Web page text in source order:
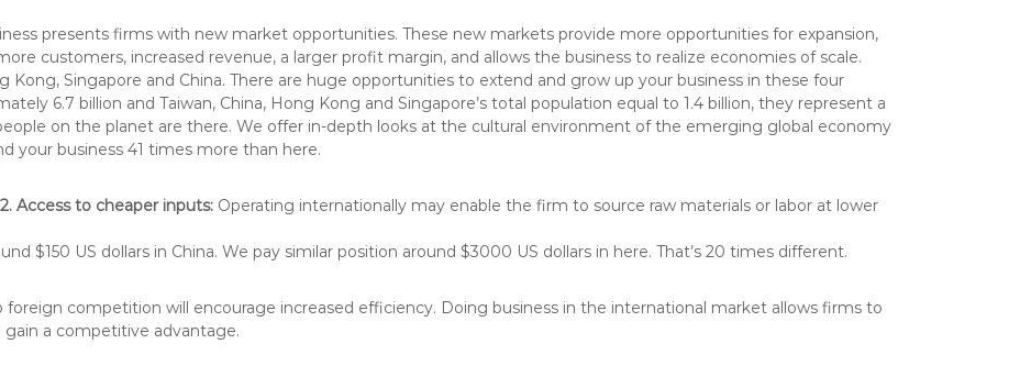
presents firms with new market opportunities. These new markets provide more opportunities for expansion,
customers, increased revenue, a larger profit margin, and allows the business to realize economies of scale.
Kong, Singapore and China. There are huge opportunities to extend and grow up your business in these four
6.7 billion and Taiwan, China, Hong Kong and Singapore’s total population equal to 1.4 billion, they represent a
on the planet are there. We offer in-depth looks at the cultural environment of the emerging global economy
your business 41 times more than here.
2. Access to cheaper inputs: Operating internationally may enable the firm to source raw materials or labor at lower
$150 US dollars in China. We pay similar position around $3000 US dollars in here. That’s 20 times different.
foreign competition will encourage increased efficiency. Doing business in the international market allows firms to
a competitive advantage.